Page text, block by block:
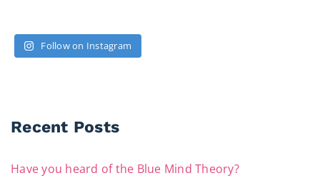
Follow on Instagram
Recent Posts
Have you heard of the Blue Mind Theory?